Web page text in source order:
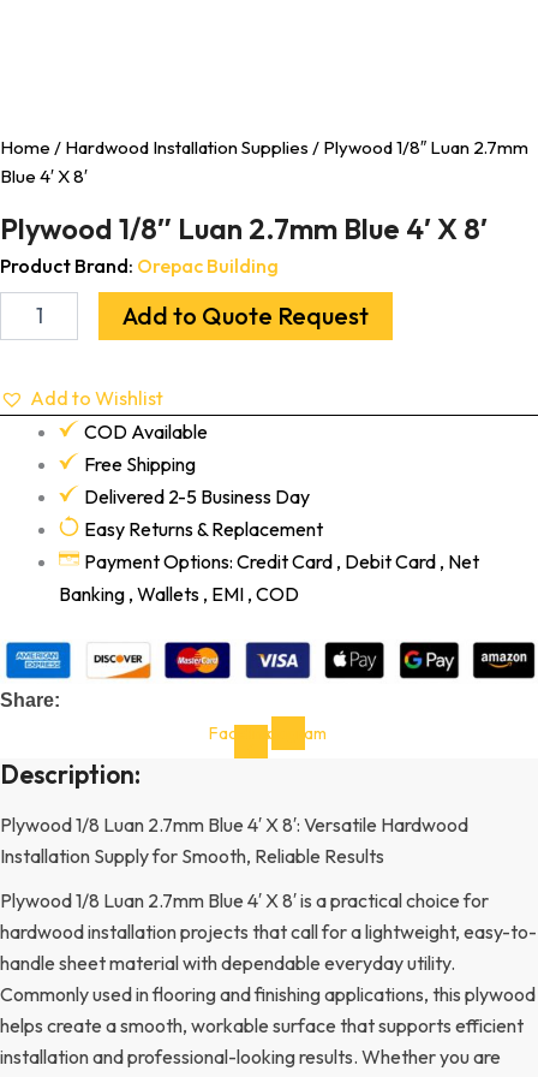
Home / Hardwood Installation Supplies / Plywood 1/8″ Luan 2.7mm
Blue 4′ X 8′
Plywood 1/8″ Luan 2.7mm Blue 4′ X 8′
Product Brand: Orepac Building
Add to Quote Request
Add to Wishlist
COD Available
Free Shipping
Delivered 2-5 Business Day
Easy Returns & Replacement
Payment Options: Credit Card , Debit Card , Net
Banking , Wallets , EMI , COD
Share:
Facebook-Instagram
Description:
Plywood 1/8 Luan 2.7mm Blue 4′ X 8′: Versatile Hardwood
Installation Supply for Smooth, Reliable Results
Plywood 1/8 Luan 2.7mm Blue 4′ X 8′ is a practical choice for
hardwood installation projects that call for a lightweight, easy-to-
handle sheet material with dependable everyday utility.
Commonly used in flooring and finishing applications, this plywood
helps create a smooth, workable surface that supports efficient
installation and professional-looking results. Whether you are